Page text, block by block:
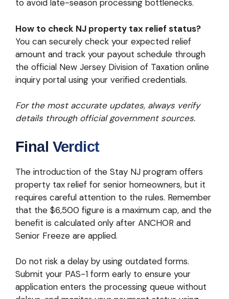
to avoid late-season processing bottlenecks.
How to check NJ property tax relief status?
You can securely check your expected relief
amount and track your payout schedule through
the official New Jersey Division of Taxation online
inquiry portal using your verified credentials.
For the most accurate updates, always verify
details through official government sources.
Final Verdict
The introduction of the Stay NJ program offers
property tax relief for senior homeowners, but it
requires careful attention to the rules. Remember
that the $6,500 figure is a maximum cap, and the
benefit is calculated only after ANCHOR and
Senior Freeze are applied.
Do not risk a delay by using outdated forms.
Submit your PAS-1 form early to ensure your
application enters the processing queue without